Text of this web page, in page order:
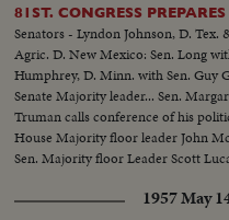
81ST. CONGRESS
Senators - Lyndon Johnson, D.
Agric. D. New Mexico: Sen. Long
Humphrey, D. Minn. with Sen. Guy
Senate Majority leader... Sen.
Truman calls conference of his
House Majority floor leader John
Sen. Majority floor Leader Scott
1957 May